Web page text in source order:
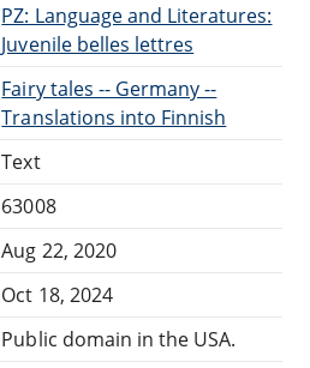
PZ: Language and Literatures:
Juvenile belles lettres
Fairy tales -- Germany --
Translations into Finnish
Text
63008
Aug 22, 2020
Oct 18, 2024
Public domain in the USA.